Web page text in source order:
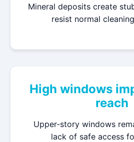
Mineral deposits create
resist normal
High windows
reach
Upper-story windows
lack of safe access